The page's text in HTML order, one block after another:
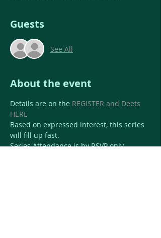
Guests
See All
About the event
Details are on the REGISTER and Deets
HERE
Based on expressed interest, this series
will fill up fast.
Series Attendance is by RSVP only.